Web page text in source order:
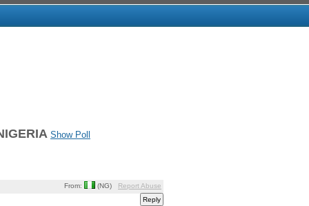
Show Poll
From: (NG) Report Abuse